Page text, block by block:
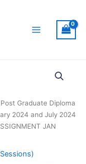
Post Graduate Diploma
2024 and July 2024
JAN